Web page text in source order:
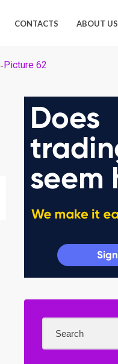
CONTACTS ABOUT US
-Picture 62